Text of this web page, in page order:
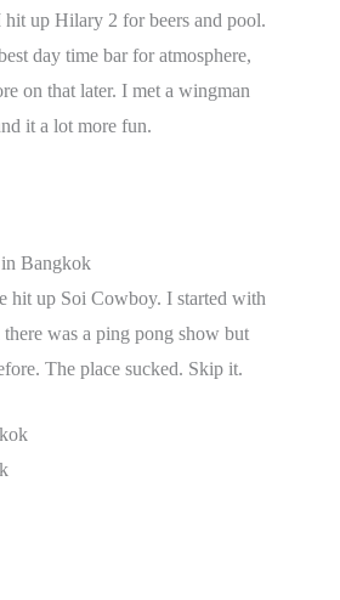
up Hilary 2 for beers and pool.
day time bar for atmosphere,
on that later. I met a wingman
it a lot more fun.
Bangkok
hit up Soi Cowboy. I started with
there was a ping pong show but
The place sucked. Skip it.